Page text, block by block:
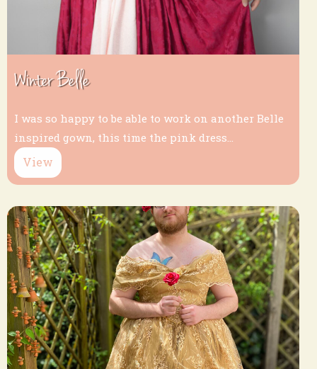
Winter Belle
I was so happy to be able to work on another Belle
inspired gown, this time the pink dress...
View